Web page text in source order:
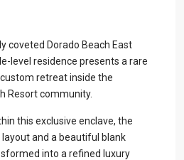
coveted Dorado Beach East
level residence presents a rare
retreat inside the
Resort community.
this exclusive enclave, the
and a beautiful blank
into a refined luxury